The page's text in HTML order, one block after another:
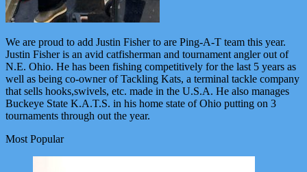
We are proud to add Justin Fisher to are Ping-A-T team this year.
Justin Fisher is an avid catfisherman and tournament angler out of
N.E. Ohio. He has been fishing competitively for the last 5 years as
well as being co-owner of Tackling Kats, a terminal tackle company
that sells hooks,swivels, etc. made in the U.S.A. He also manages
Buckeye State K.A.T.S. in his home state of Ohio putting on 3
tournaments through out the year.
Most Popular